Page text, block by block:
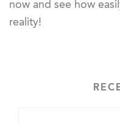
now and see how
reality!